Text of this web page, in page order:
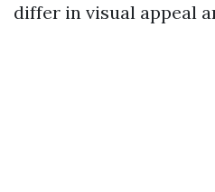
differ in visual appeal